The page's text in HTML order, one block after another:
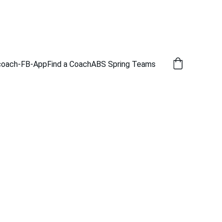
FB-AppFind a CoachABS Spring Teams